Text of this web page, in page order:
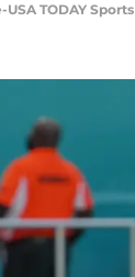
TODAY Sports